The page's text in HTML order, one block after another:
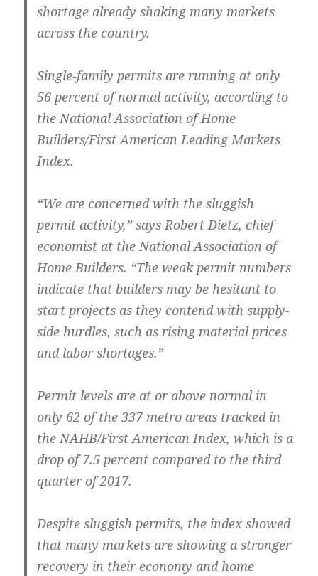
shortage already shaking many markets
across the country.
Single-family permits are running at only
56 percent of normal activity, according to
the National Association of Home
Builders/First American Leading Markets
Index.
“We are concerned with the sluggish
permit activity,” says Robert Dietz, chief
economist at the National Association of
Home Builders. “The weak permit numbers
indicate that builders may be hesitant to
start projects as they contend with supply-
side hurdles, such as rising material prices
and labor shortages.”
Permit levels are at or above normal in
only 62 of the 337 metro areas tracked in
the NAHB/First American Index, which is a
drop of 7.5 percent compared to the third
quarter of 2017.
Despite sluggish permits, the index showed
that many markets are showing a stronger
recovery in their economy and home